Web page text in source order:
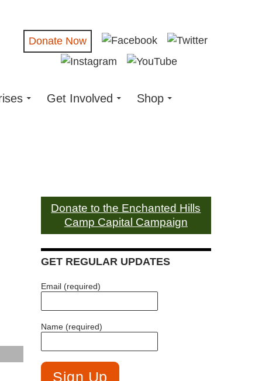
Donate Now
Get Involved Shop
Donate to the Enchanted Hills
Camp Capital Campaign
GET REGULAR UPDATES
Email (required)
Name (required)